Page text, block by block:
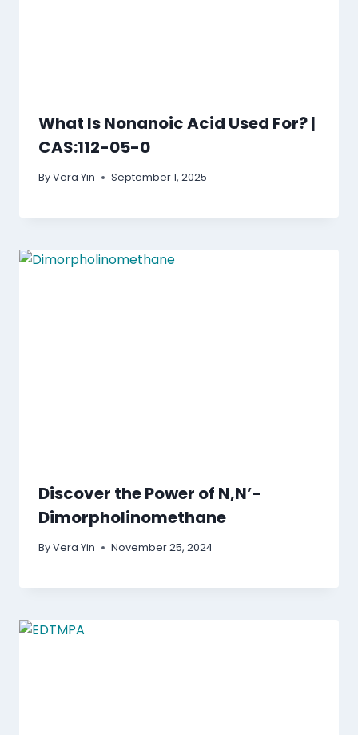
What Is Nonanoic Acid Used For? |
CAS:112-05-0
ByVera Yin September 1, 2025
Discover the Power of N,N’-
Dimorpholinomethane
ByVera Yin November 25, 2024